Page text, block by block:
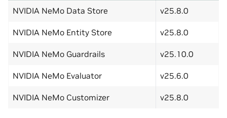
NVIDIA NeMo Data Store v25.8.0
NVIDIA NeMo Entity Store v25.8.0
NVIDIA NeMo Guardrails v25.10.0
NVIDIA NeMo Evaluator v25.6.0
NVIDIA NeMo Customizer v25.8.0